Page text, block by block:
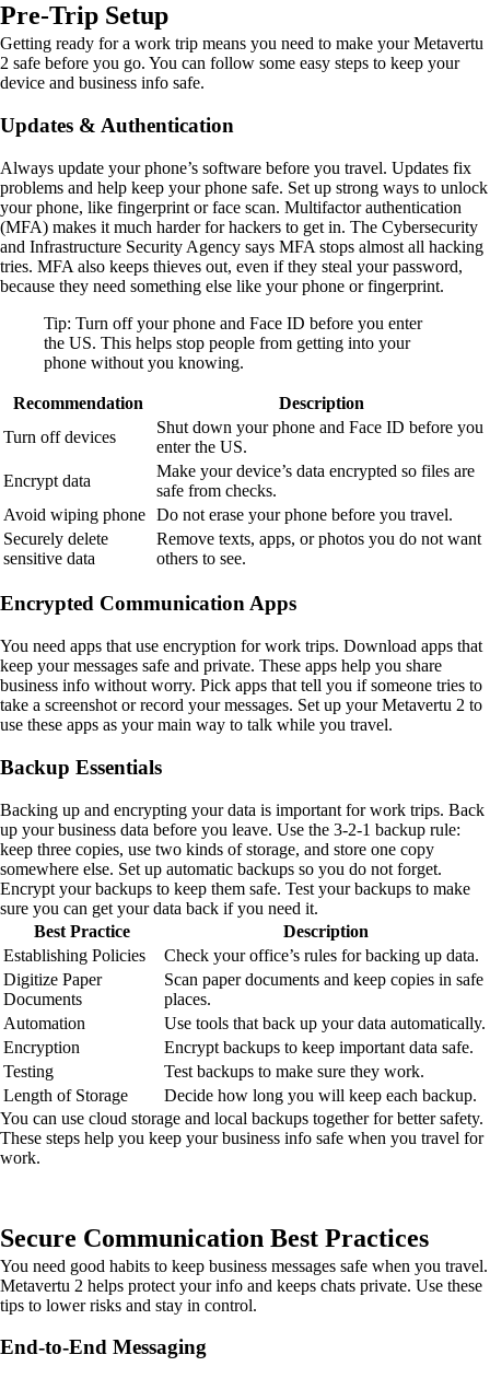
Pre-Trip Setup
Getting ready for a work trip means you need to make your Metavertu
2 safe before you go. You can follow some easy steps to keep your
device and business info safe.
Updates & Authentication
Always update your phone’s software before you travel. Updates fix
problems and help keep your phone safe. Set up strong ways to unlock
your phone, like fingerprint or face scan. Multifactor authentication
(MFA) makes it much harder for hackers to get in. The Cybersecurity
and Infrastructure Security Agency says MFA stops almost all hacking
tries. MFA also keeps thieves out, even if they steal your password,
because they need something else like your phone or fingerprint.
Tip: Turn off your phone and Face ID before you enter
the US. This helps stop people from getting into your
phone without you knowing.
Recommendation
Description
Turn off devices
Shut down your phone and Face ID before you
enter the US.
Encrypt data
Make your device’s data encrypted so files are
safe from checks.
Avoid wiping phone Do not erase your phone before you travel.
Securely delete
sensitive data
Remove texts, apps, or photos you do not want
others to see.
Encrypted Communication Apps
You need apps that use encryption for work trips. Download apps that
keep your messages safe and private. These apps help you share
business info without worry. Pick apps that tell you if someone tries to
take a screenshot or record your messages. Set up your Metavertu 2 to
use these apps as your main way to talk while you travel.
Backup Essentials
Backing up and encrypting your data is important for work trips. Back
up your business data before you leave. Use the 3-2-1 backup rule:
keep three copies, use two kinds of storage, and store one copy
somewhere else. Set up automatic backups so you do not forget.
Encrypt your backups to keep them safe. Test your backups to make
sure you can get your data back if you need it.
Best Practice
Description
Establishing Policies
Check your office’s rules for backing up data.
Digitize Paper
Documents
Scan paper documents and keep copies in safe
places.
Automation
Use tools that back up your data automatically.
Encryption
Encrypt backups to keep important data safe.
Testing
Test backups to make sure they work.
Length of Storage
Decide how long you will keep each backup.
You can use cloud storage and local backups together for better safety.
These steps help you keep your business info safe when you travel for
work.
Secure Communication Best Practices
You need good habits to keep business messages safe when you travel.
Metavertu 2 helps protect your info and keeps chats private. Use these
tips to lower risks and stay in control.
End-to-End Messaging